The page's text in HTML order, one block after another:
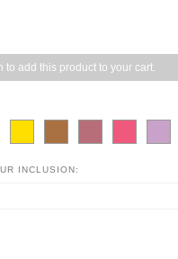
to add this product to your cart.
INCLUSION: